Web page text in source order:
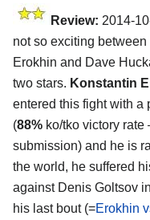
Review: 2014-
not so exciting
Erokhin and Dave
two stars. Konstantin
entered this fight with a
(88% ko/tko victory
submission) and he is
the world, he suffered
against Denis Goltsov
his last bout (=Erokhin